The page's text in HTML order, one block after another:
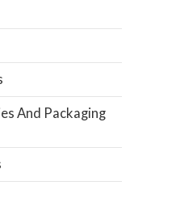
And Packaging